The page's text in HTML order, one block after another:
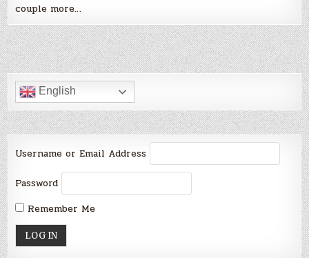
couple more…
English
Username or Email Address
Password
Remember Me